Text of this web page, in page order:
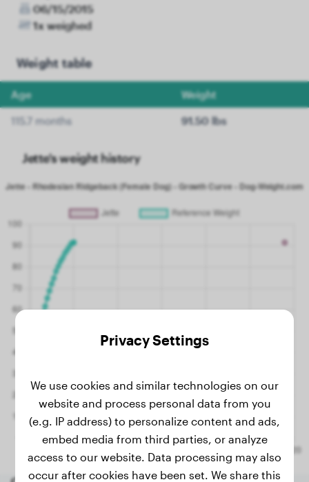
06/15/2015
1x weighed
Weight table
Age Weight
115.7 months 91.50 lbs
Jette's weight history
Privacy Settings
We use cookies and similar technologies on our
website and process personal data from you
(e.g. IP address) to personalize content and ads,
embed media from third parties, or analyze
access to our website. Data processing may also
occur after cookies have been set. We share this